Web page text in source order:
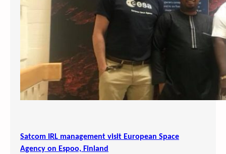
Satcom IRL management visit European Space
Agency on Espoo, Finland